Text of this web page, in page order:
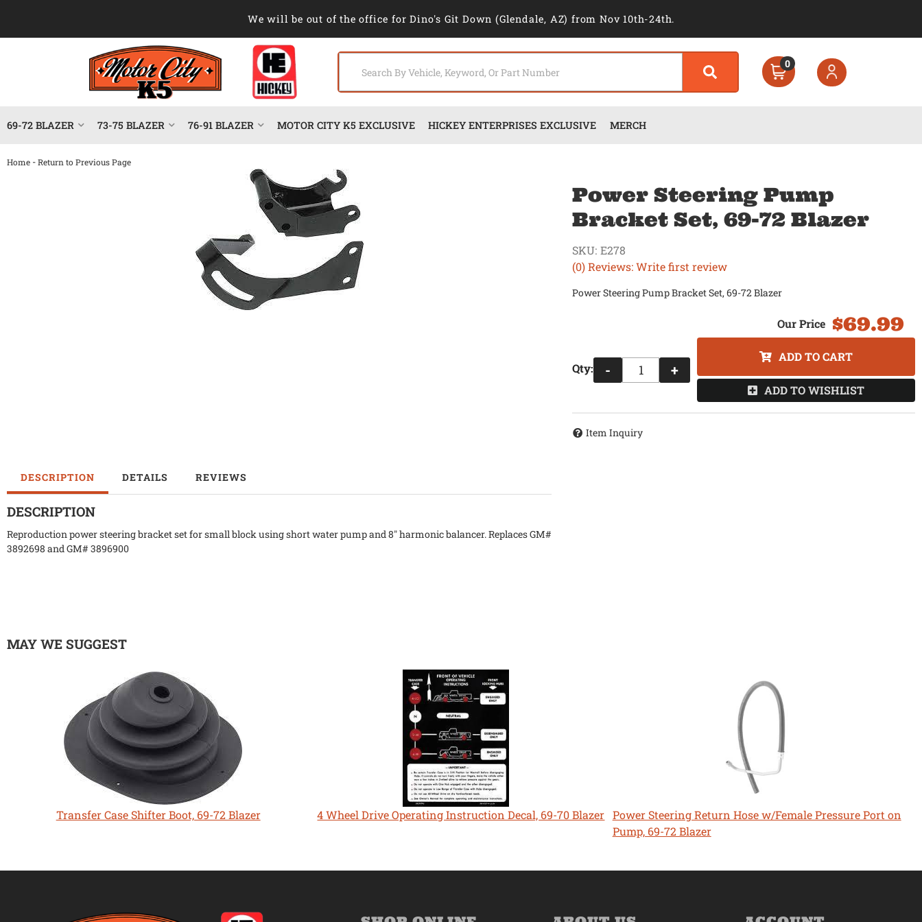
We will be out of the office for Dino's Git Down (Glendale, AZ) from Nov 10th-24th.
0
69-72 BLAZER 73-75 BLAZER 76-91 BLAZER MOTOR CITY K5 EXCLUSIVE HICKEY ENTERPRISES EXCLUSIVE MERCH
Home -Return to Previous Page
DESCRIPTION DETAILS REVIEWS
DESCRIPTION
Reproduction power steering bracket set for small block using short water pump and 8" harmonic balancer. Replaces GM#
3892698 and GM# 3896900
Power Steering Pump
Bracket Set, 69-72 Blazer
(0) Reviews: Write first review
SKU: E278
Power Steering Pump Bracket Set, 69-72 Blazer
$69.99
Qty: - +
ADD TO CART
ADD TO WISHLIST
Item Inquiry
MAY WE SUGGEST
Transfer Case Shifter Boot, 69-72 Blazer 4 Wheel Drive Operating Instruction Decal, 69-70 Blazer Power Steering Return Hose w/Female Pressure Port on
Pump, 69-72 Blazer